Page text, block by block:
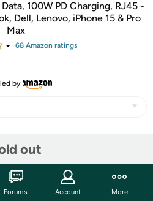
100W PD Charging, RJ45 -
Dell, Lenovo, iPhone 15 & Pro
Max
68 Amazon ratings
by
out
Forums Account More